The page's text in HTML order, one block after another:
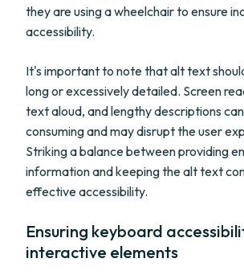
they are using a wheelchair to ensure
accessibility.
It's important to note that alt text
long or excessively detailed. Screen
text aloud, and lengthy descriptions
consuming and may disrupt the user
Striking a balance between providing
information and keeping the alt text
effective accessibility.
Ensuring keyboard
interactive elements